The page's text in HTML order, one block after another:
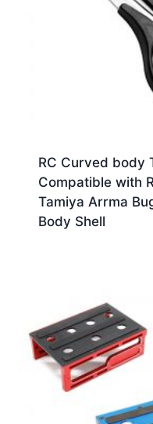
RC Curved body
Compatible with
Tamiya Arrma
Body Shell